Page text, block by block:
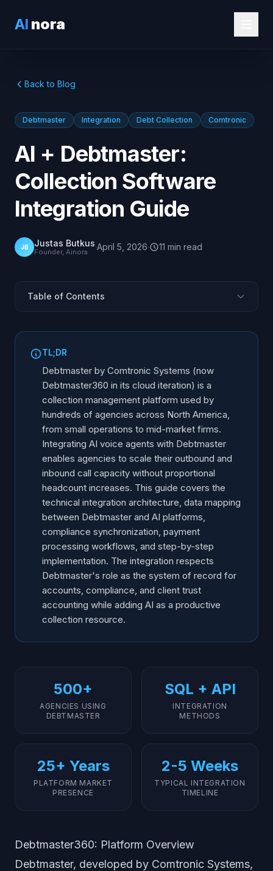
AI nora
Back to Blog
Debtmaster Integration Debt Collection Comtronic
AI + Debtmaster:
Collection Software
Integration Guide
JB Justas Butkus
Founder, Ainora ·April 5, 2026· 11 min read
Table of Contents
Integration Architecture and Data Flow
Work Queue Integration and Campaign Management
Compliance Controls and Regulatory Sync
Payment Processing Through Debtmaster
Letter and Document Workflow Triggers
Client Trust Accounting Considerations
Implementation Guide
Optimization and Monitoring
TL;DR
Debtmaster by Comtronic Systems (now
Debtmaster360 in its cloud iteration) is a
collection management platform used by
hundreds of agencies across North America,
from small operations to mid-market firms.
Integrating AI voice agents with Debtmaster
enables agencies to scale their outbound and
inbound call capacity without proportional
headcount increases. This guide covers the
technical integration architecture, data mapping
between Debtmaster and AI platforms,
compliance synchronization, payment
processing workflows, and step-by-step
implementation. The integration respects
Debtmaster's role as the system of record for
accounts, compliance, and client trust
accounting while adding AI as a productive
collection resource.
500+
AGENCIES USING
DEBTMASTER
SQL + API
INTEGRATION
METHODS
25+ Years
PLATFORM MARKET
PRESENCE
2-5 Weeks
TYPICAL INTEGRATION
TIMELINE
Debtmaster360: Platform Overview
Debtmaster, developed by Comtronic Systems,